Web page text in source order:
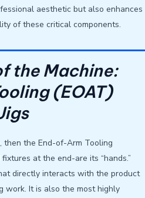
aesthetic but also enhances
of these critical components.
the Machine:
(EOAT)
then the End-of-Arm Tooling
at the end-are its “hands.”
directly interacts with the product
work. It is also the most highly